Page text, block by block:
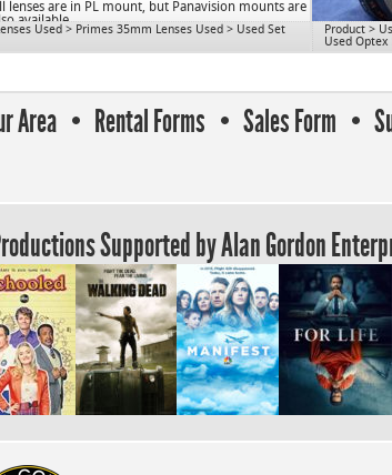
PL
for S16.
lenses are in PL mount, but Panavision mounts are
available.
Used > Primes 35mm Lenses Used > Used Set
Product >
Used Optex
Area Rental Forms Sales Form
Supported by Alan Gordon